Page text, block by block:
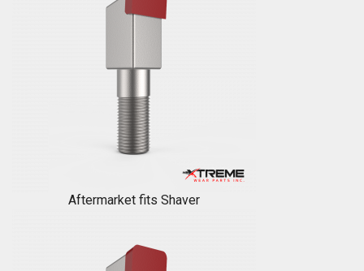
Aftermarket fits Shaver